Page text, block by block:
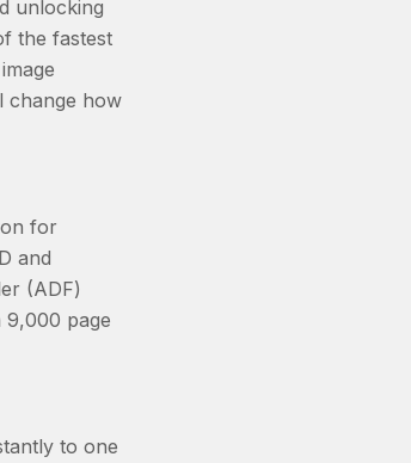
unlocking
the fastest
change how
for
and
(ADF)
9,000 page
to one